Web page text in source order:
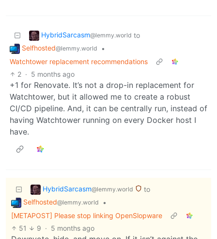
HybridSarcasm@lemmy.world to
Selfhosted@lemmy.world
•
Watchtower replacement recommendations
2 · 5 months ago
+1 for Renovate. It’s not a drop-in replacement for
Watchtower, but it allowed me to create a robust
CI/CD pipeline. And, it can be centrally run, instead of
having Watchtower running on every Docker host I
have.
HybridSarcasm@lemmy.world
to
Selfhosted@lemmy.world
•
[METAPOST] Please stop linking OpenSlopware
51
9 · 5 months ago